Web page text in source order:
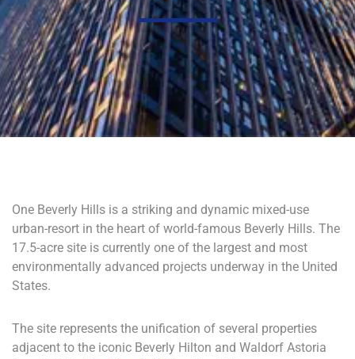
One Beverly Hills is a striking and dynamic mixed-use
urban-resort in the heart of world-famous Beverly Hills. The
17.5-acre site is currently one of the largest and most
environmentally advanced projects underway in the United
States.
The site represents the unification of several properties
adjacent to the iconic Beverly Hilton and Waldorf Astoria